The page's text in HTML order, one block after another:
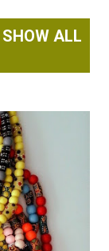
SHOW ALL